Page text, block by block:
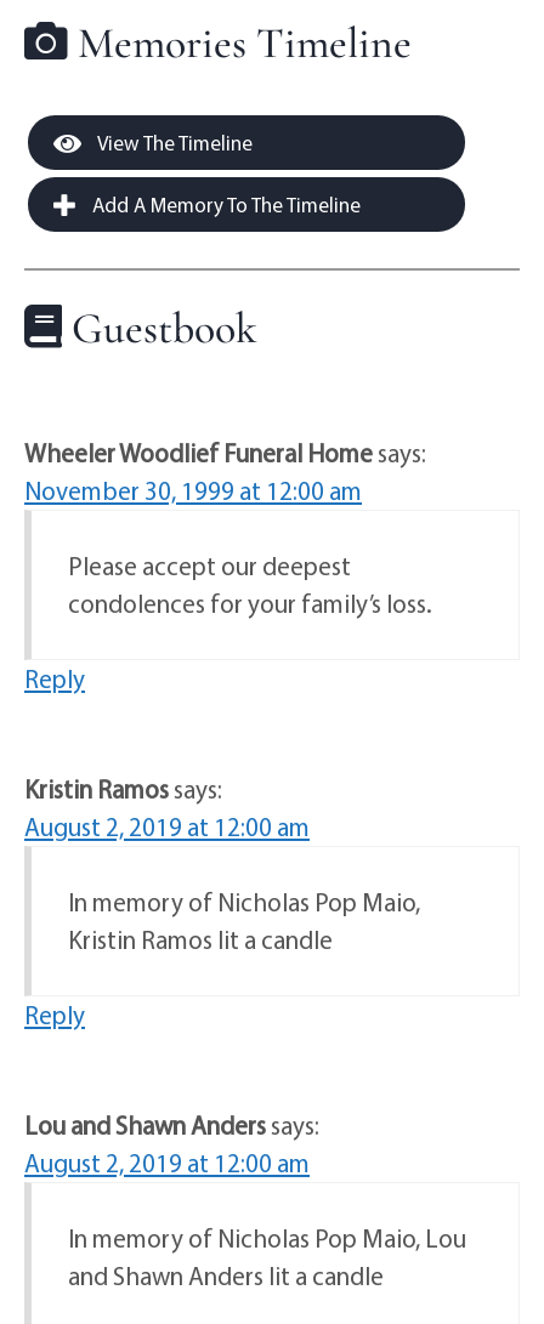
Memories Timeline
View The Timeline
Add A Memory To The Timeline
Guestbook
Wheeler Woodlief Funeral Homesays:
November 30, 1999 at 12:00 am
Please accept our deepest
condolences for your family’s loss.
Reply
Kristin Ramossays:
August 2, 2019 at 12:00 am
In memory of Nicholas Pop Maio,
Kristin Ramos lit a candle
Reply
Lou and Shawn Anderssays:
August 2, 2019 at 12:00 am
In memory of Nicholas Pop Maio, Lou
and Shawn Anders lit a candle